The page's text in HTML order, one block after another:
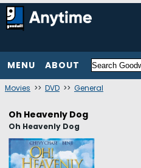
MENU ABOUT
Movies >> DVD >> General
Oh Heavenly Dog
Oh Heavenly Dog